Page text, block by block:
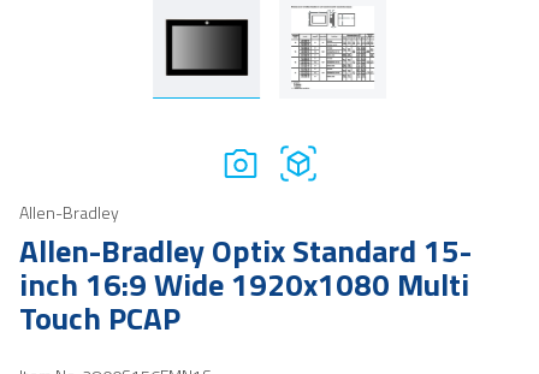
Allen-Bradley
Allen-Bradley Optix Standard 15-
inch 16:9 Wide 1920x1080 Multi
Touch PCAP